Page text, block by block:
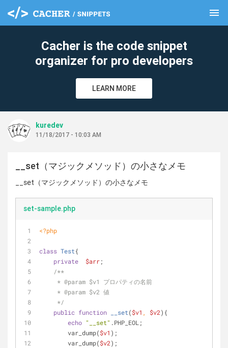
menu
Cacher is the code snippet
organizer for pro developers
LEARN MORE
kuredev
11/18/2017 - 10:03 AM
__set（マジックメソッド）の小さなメモ
__set（マジックメソッド）の小さなメモ
set-sample.php
<?php
class Test{
private
$arr;
/**
     *
@param $v1 プロパティの名前
     *
@param $v2 値
     */
public function __set($v1 , $v2) {
echo "__set" .PHP_EOL;
        var_dump(
$v1 );
        var_dump(
$v2);
clear